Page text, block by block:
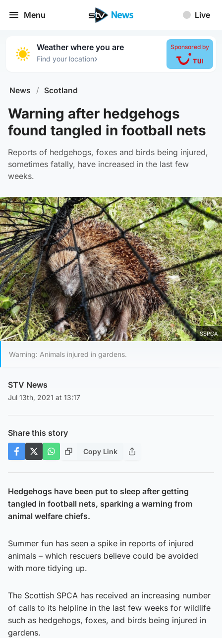
Menu Live
Weather where you are
Find your location›
Sponsored by
News / Scotland
Warning after hedgehogs
found tangled in football nets
Reports of hedgehogs, foxes and birds being injured,
sometimes fatally, have increased in the last few
weeks.
SSPCA
Warning: Animals injured in gardens.
STV News
Jul 13th, 2021 at 13:17
Share this story
Copy Link
Hedgehogs have been put to sleep after getting
tangled in football nets, sparking a warning from
animal welfare chiefs.
Summer fun has seen a spike in reports of injured
animals – which rescuers believe could be avoided
with more tidying up.
The Scottish SPCA has received an increasing number
of calls to its helpline in the last few weeks for wildlife
such as hedgehogs, foxes, and birds being injured in
gardens.